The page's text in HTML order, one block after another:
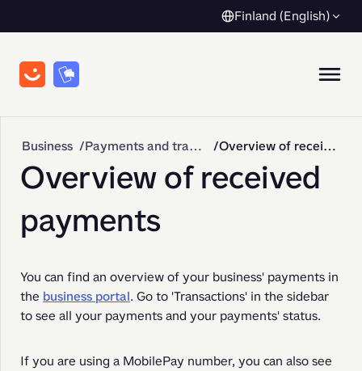
Finland (English)
Business Payments and transactions Overview of received payments
Overview of received
payments
You can find an overview of your business' payments in
the business portal. Go to 'Transactions' in the sidebar
to see all your payments and your payments' status.
If you are using a MobilePay number, you can also see